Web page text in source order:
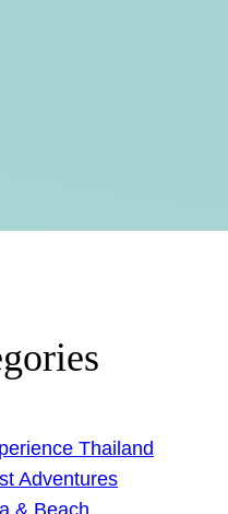
Thailand
Adventures
& Beach